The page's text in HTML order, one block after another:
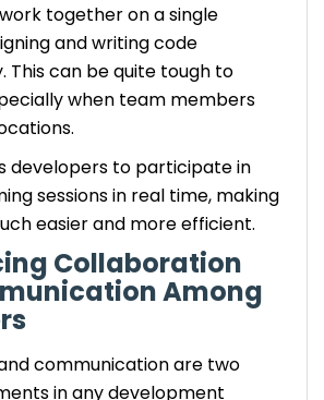
together on a single
and writing code
This can be quite tough to
when team members
developers to participate in
sessions in real time, making
easier and more efficient.
Collaboration
Among
communication are two
in any development